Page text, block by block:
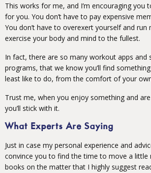
This works for me, and I’m encouraging you
for you. You don’t have to pay expensive
You don’t have to overexert yourself and run
exercise your body and mind to the fullest.
In fact, there are so many workout apps and
programs, that we know you’ll find
least like to do, from the comfort of your
Trust me, when you enjoy something and
you’ll stick with it.
What Experts Are Saying
Just in case my personal experience and
convince you to find the time to move a little
books on the matter that I highly suggest